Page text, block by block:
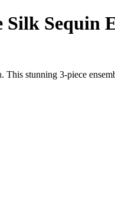
Sequin
stunning 3-piece